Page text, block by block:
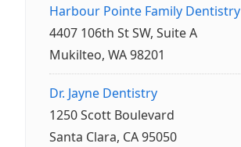
Harbour Pointe Family Dentistry
4407 106th St SW, Suite A
Mukilteo, WA 98201
Dr. Jayne Dentistry
1250 Scott Boulevard
Santa Clara, CA 95050